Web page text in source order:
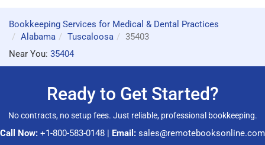
Bookkeeping Services for Medical & Dental Practices
Alabama
Tuscaloosa
35403
Near You: 35404
Ready to Get Started?
No contracts, no setup fees. Just reliable, professional bookkeeping.
Call Now: +1-800-583-0148 | Email: sales@remotebooksonline.com